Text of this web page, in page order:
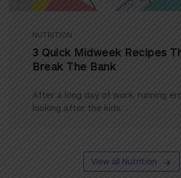
NUTRITION
3 Quick Midweek Recipes
Break The Bank
After a long day of work, running
looking after the kids, ...
View all Nutrition